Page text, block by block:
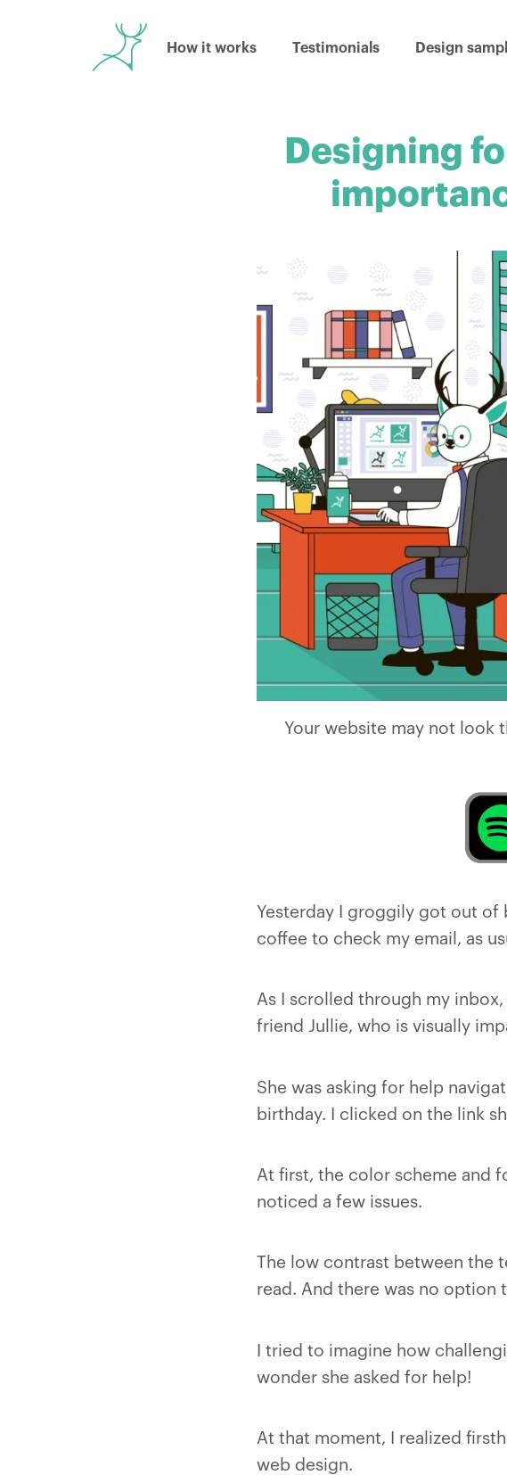
How it works Testimonials Design
Designing
Your website may not look
Yesterday I groggily got out of
coffee to check my email, as
As I scrolled through my
friend Jullie, who is visually
She was asking for help
birthday. I clicked on the link
At first, the color scheme and
noticed a few issues.
The low contrast between the
read. And there was no option
I tried to imagine how
wonder she asked for help!
At that moment, I realized
web design.